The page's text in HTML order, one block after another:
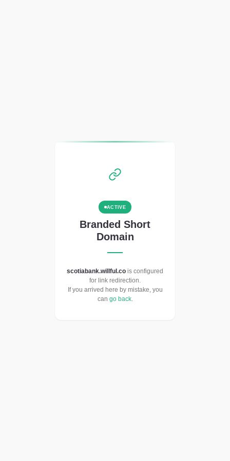
ACTIVE
Branded Short
Domain
scotiabank.willful.co is configured
for link redirection.
If you arrived here by mistake, you
can go back.